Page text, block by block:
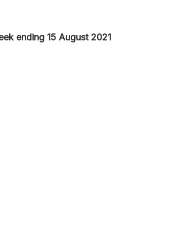
ending 15 August 2021